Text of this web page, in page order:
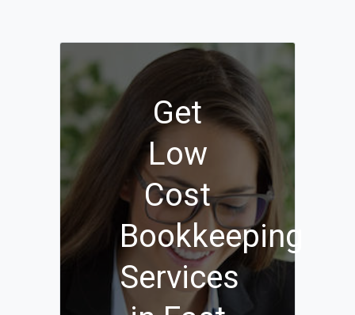
Get
Low
Cost
Bookkeeping
Services